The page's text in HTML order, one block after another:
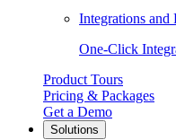
Integrations and
One-Click
Product Tours
Pricing & Packages
Get a Demo
Solutions